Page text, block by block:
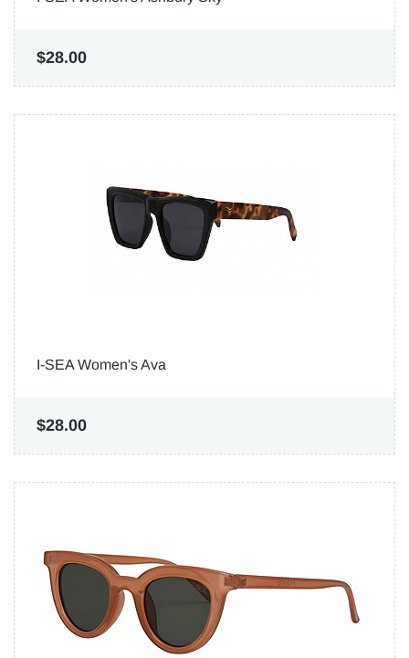
$28.00
I-SEA Women's Ava
$28.00